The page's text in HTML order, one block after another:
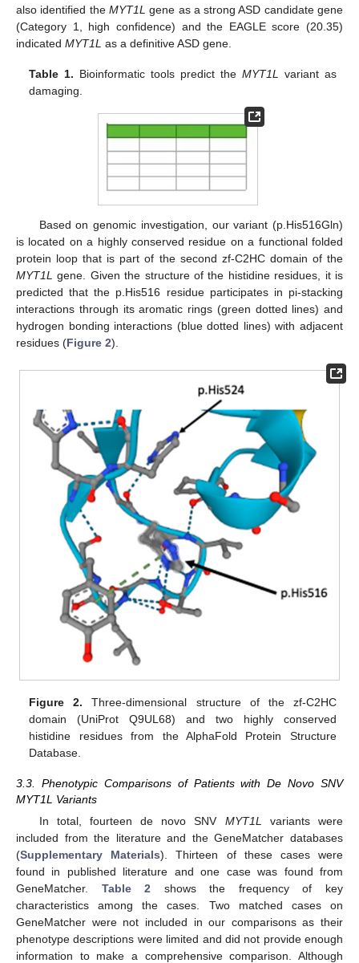
also identified the MYT1L gene as a strong ASD candidate gene
(Category 1, high confidence) and the EAGLE score (20.35)
indicated MYT1L as a definitive ASD gene.
Table 1. Bioinformatic tools predict the MYT1L
variant as
damaging.
Based on genomic investigation, our variant (p.His516Gln)
is located on a highly conserved residue on a functional folded
protein loop that is part of the second zf-C2HC domain of the
MYT1L gene. Given the structure of the histidine residues, it is
predicted that the p.His516 residue participates in pi-stacking
interactions through its aromatic rings (green dotted lines) and
hydrogen bonding interactions (blue dotted lines) with adjacent
residues (Figure 2).
Figure 2. Three-dimensional structure of the zf-C2HC
domain (UniProt Q9UL68) and two highly conserved
histidine residues from the AlphaFold Protein Structure
Database.
3.3. Phenotypic Comparisons of Patients with De Novo SNV
MYT1L Variants
In total, fourteen de novo SNV MYT1L
variants were
included from the literature and the GeneMatcher databases
(Supplementary Materials). Thirteen of these cases were
found in published literature and one case was found from
GeneMatcher. Table 2 shows the frequency of key
characteristics among the cases. Two matched cases on
GeneMatcher were not included in our comparisons as their
phenotype descriptions were limited and did not provide enough
information to make a comprehensive comparison. Although